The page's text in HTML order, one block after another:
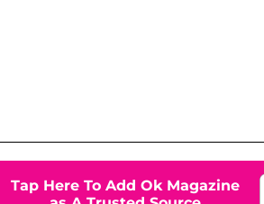
Tap Here To Add Ok Magazine